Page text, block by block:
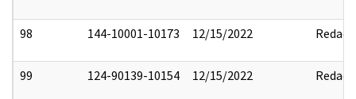
98 144-10001-10173 12/15/2022 Redact
99 124-90139-10154 12/15/2022 Redact